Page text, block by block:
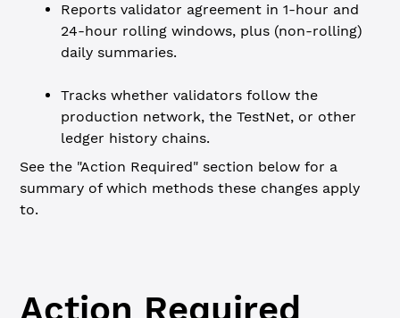
Reports validator agreement in 1-hour and
24-hour rolling windows, plus (non-rolling)
daily summaries.
Tracks whether validators follow the
production network, the TestNet, or other
ledger history chains.
See the "Action Required" section below for a
summary of which methods these changes apply
to.
Action Required